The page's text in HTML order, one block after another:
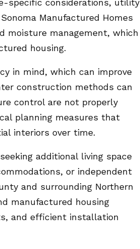
specific considerations, utility
Manufactured Homes
moisture management, which
housing.
in mind, which can improve
construction methods can
control are not properly
planning measures that
interiors over time.
additional living space
or independent
and surrounding Northern
manufactured housing
and efficient installation